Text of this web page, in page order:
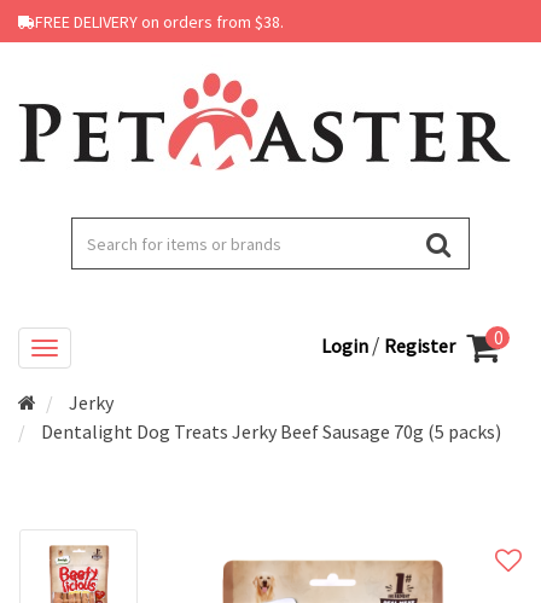
FREE DELIVERY on orders from $38.
Login / Register 0
Jerky
Dentalight Dog Treats Jerky Beef Sausage 70g (5 packs)